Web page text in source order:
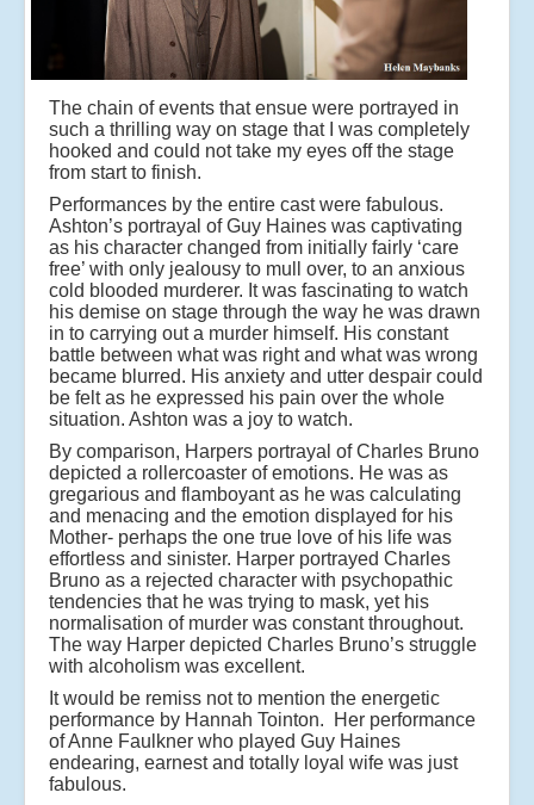
The chain of events that ensue were portrayed in
such a thrilling way on stage that I was completely
hooked and could not take my eyes off the stage
from start to finish.
Performances by the entire cast were fabulous.
Ashton’s portrayal of Guy Haines was captivating
as his character changed from initially fairly ‘care
free’ with only jealousy to mull over, to an anxious
cold blooded murderer. It was fascinating to watch
his demise on stage through the way he was drawn
in to carrying out a murder himself. His constant
battle between what was right and what was wrong
became blurred. His anxiety and utter despair could
be felt as he expressed his pain over the whole
situation. Ashton was a joy to watch.
By comparison, Harpers portrayal of Charles Bruno
depicted a rollercoaster of emotions. He was as
gregarious and flamboyant as he was calculating
and menacing and the emotion displayed for his
Mother- perhaps the one true love of his life was
effortless and sinister. Harper portrayed Charles
Bruno as a rejected character with psychopathic
tendencies that he was trying to mask, yet his
normalisation of murder was constant throughout.
The way Harper depicted Charles Bruno’s struggle
with alcoholism was excellent.
It would be remiss not to mention the energetic
performance by Hannah Tointon. Her performance
of Anne Faulkner who played Guy Haines
endearing, earnest and totally loyal wife was just
fabulous.